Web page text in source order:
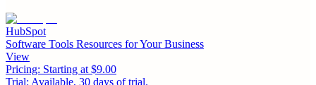
HubSpot
Software Tools Resources for Your Business
View
Pricing: Starting at $9.00
Trial: Available, 30 days of trial.